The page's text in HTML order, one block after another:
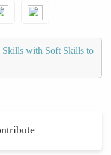
Skills with Soft Skills to